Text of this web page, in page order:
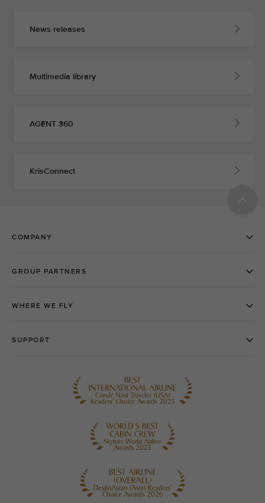
News releases
Multimedia library
AGENT 360
KrisConnect